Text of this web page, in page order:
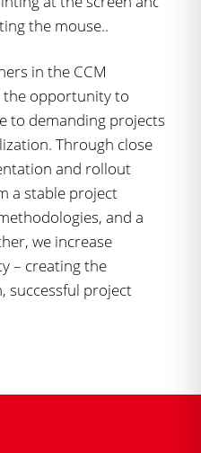
in the CCM
opportunity to
to demanding projects
Through close
and rollout
a stable project
and a
we increase
– creating the
successful project